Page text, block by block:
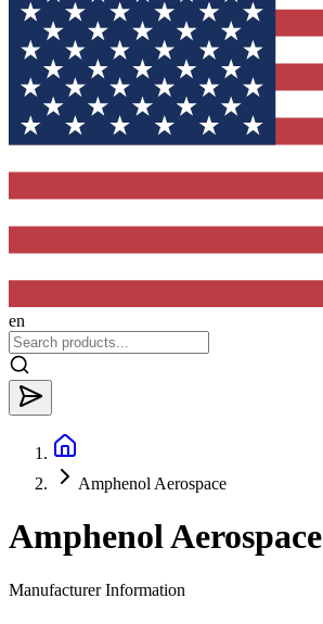
en
Amphenol Aerospace
Amphenol Aerospace
Manufacturer Information